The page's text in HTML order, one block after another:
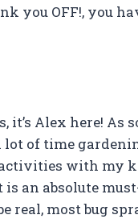
you OFF!, you
it’s Alex here! As
lot of time
with my
is an absolute
real, most bug